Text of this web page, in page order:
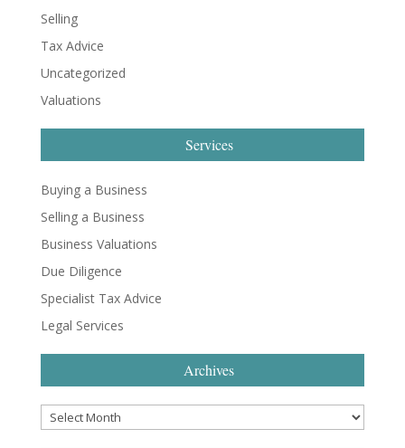
Selling
Tax Advice
Uncategorized
Valuations
Services
Buying a Business
Selling a Business
Business Valuations
Due Diligence
Specialist Tax Advice
Legal Services
Archives